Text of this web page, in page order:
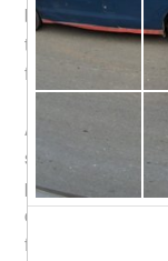
besides health
the leftover oil.
filtration oil
As pictured
sediments in the
probably just
clogged up easily
find it useful for